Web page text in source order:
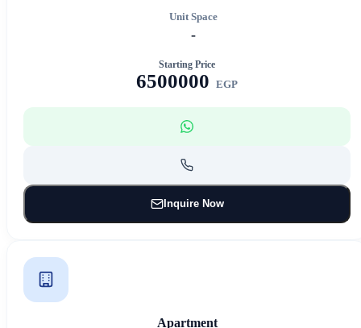
Unit Space
-
Starting Price
6500000 EGP
Inquire Now
Apartment